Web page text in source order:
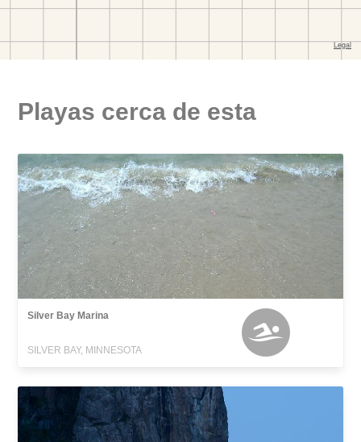
Playas cerca de esta
Silver Bay Marina
SILVER BAY, MINNESOTA